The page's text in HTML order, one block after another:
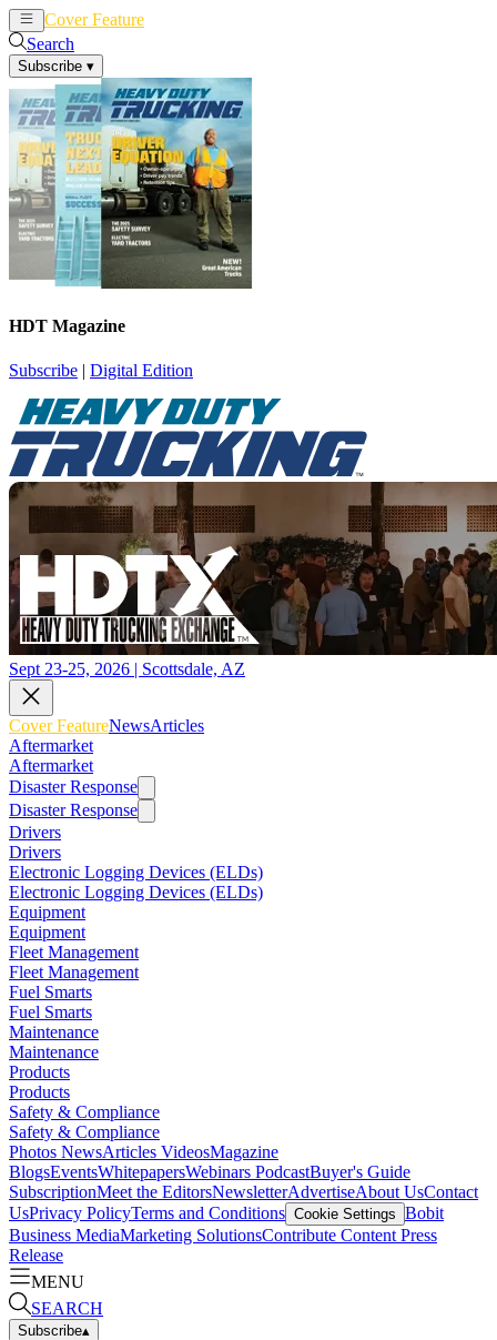
Cover Feature
Search
Subscribe ▾
HDT Magazine
Subscribe | Digital Edition
Sept 23-25, 2026 | Scottsdale, AZ
Cover FeatureNewsArticles
Aftermarket
Aftermarket
Disaster Response
Disaster Response
Drivers
Drivers
Electronic Logging Devices (ELDs)
Electronic Logging Devices (ELDs)
Equipment
Equipment
Fleet Management
Fleet Management
Fuel Smarts
Fuel Smarts
Maintenance
Maintenance
Products
Products
Safety & Compliance
Safety & Compliance
Photos NewsArticles VideosMagazine
BlogsEventsWhitepapersWebinars PodcastBuyer's Guide
SubscriptionMeet the EditorsNewsletterAdvertiseAbout UsContact
UsPrivacy PolicyTerms and Conditions Cookie Settings Bobit
Business MediaMarketing SolutionsContribute Content Press
Release
MENU
SEARCH
Subscribe▴